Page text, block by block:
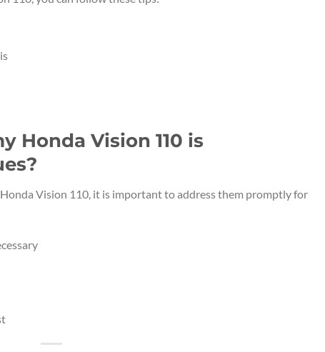
Honda Vision 110 is
Vision 110, it is important to address them promptly for